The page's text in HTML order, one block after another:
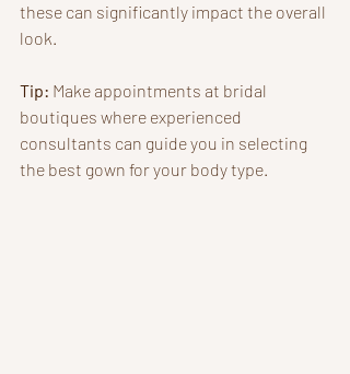
these can significantly impact the overall
look.
Tip: Make appointments at bridal
boutiques where experienced
consultants can guide you in selecting
the best gown for your body type.